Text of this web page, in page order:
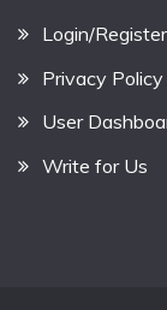
Login/Register
Privacy Policy
User
Write for Us